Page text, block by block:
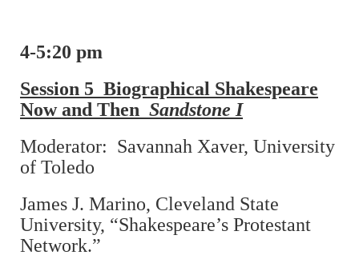
4-5:20 pm
Session 5 Biographical Shakespeare
Now and Then Sandstone I
Moderator: Savannah Xaver, University
of Toledo
James J. Marino, Cleveland State
University, “Shakespeare’s Protestant
Network.”